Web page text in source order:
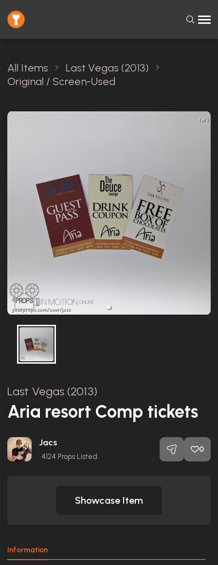
All Items
Last Vegas (2013)
Original / Screen-Used
1 of 1
Last Vegas (2013)
Aria resort Comp tickets
Jacs
4124 Props Listed
0
Showcase Item
Information